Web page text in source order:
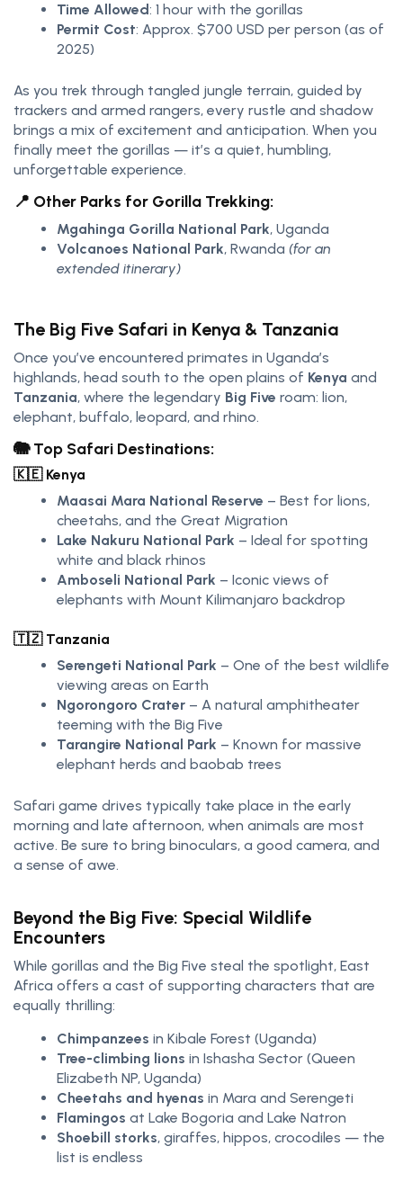
Time Allowed: 1 hour with the gorillas
Permit Cost: Approx. $700 USD per person (as of
2025)
As you trek through tangled jungle terrain, guided by
trackers and armed rangers, every rustle and shadow
brings a mix of excitement and anticipation. When you
finally meet the gorillas — it’s a quiet, humbling,
unforgettable experience.
📍 Other Parks for Gorilla Trekking:
Mgahinga Gorilla National Park, Uganda
Volcanoes National Park, Rwanda (for an
extended itinerary)
The Big Five Safari in Kenya & Tanzania
Once you’ve encountered primates in Uganda’s
highlands, head south to the open plains of Kenya and
Tanzania, where the legendary Big Five roam: lion,
elephant, buffalo, leopard, and rhino.
🐘 Top Safari Destinations:
🇰🇪 Kenya
Maasai Mara National Reserve – Best for lions,
cheetahs, and the Great Migration
Lake Nakuru National Park – Ideal for spotting
white and black rhinos
Amboseli National Park – Iconic views of
elephants with Mount Kilimanjaro backdrop
🇹🇿 Tanzania
Serengeti National Park – One of the best wildlife
viewing areas on Earth
Ngorongoro Crater – A natural amphitheater
teeming with the Big Five
Tarangire National Park – Known for massive
elephant herds and baobab trees
Safari game drives typically take place in the early
morning and late afternoon, when animals are most
active. Be sure to bring binoculars, a good camera, and
a sense of awe.
Beyond the Big Five: Special Wildlife
Encounters
While gorillas and the Big Five steal the spotlight, East
Africa offers a cast of supporting characters that are
equally thrilling:
Chimpanzees in Kibale Forest (Uganda)
Tree-climbing lions in Ishasha Sector (Queen
Elizabeth NP, Uganda)
Cheetahs and hyenas in Mara and Serengeti
Flamingos at Lake Bogoria and Lake Natron
Shoebill storks, giraffes, hippos, crocodiles — the
list is endless